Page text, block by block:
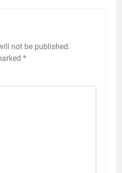
not be published.
*